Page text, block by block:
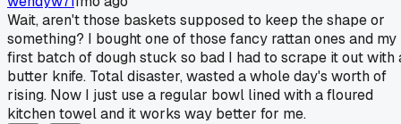
Wait, aren't those baskets supposed to keep the shape or
something? I bought one of those fancy rattan ones and my
first batch of dough stuck so bad I had to scrape it out with
butter knife. Total disaster, wasted a whole day's worth of
rising. Now I just use a regular bowl lined with a floured
kitchen towel and it works way better for me.